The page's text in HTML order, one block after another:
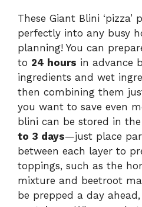
These Giant Blini
perfectly into any busy
planning! You can
to 24 hours in advance
ingredients and wet
then combining them
you want to save even
blini can be stored in
to 3 days—just place
between each layer to
toppings, such as the
mixture and beetroot
be prepped a day